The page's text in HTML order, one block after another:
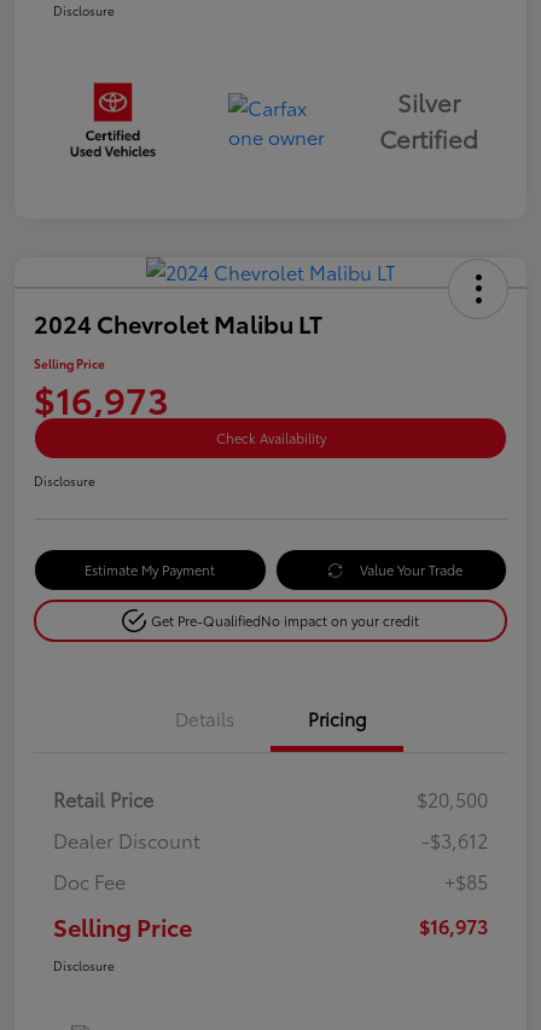
Disclosure
Silver
Certified
2024 Chevrolet Malibu LT
Selling Price
$16,973
Check Availability
Disclosure
Estimate My Payment Value Your Trade
Get Pre-QualifiedNo impact on your credit
Details Pricing
Retail Price
$20,500
Dealer Discount
-$3,612
Doc Fee
+$85
Selling Price $16,973
Disclosure